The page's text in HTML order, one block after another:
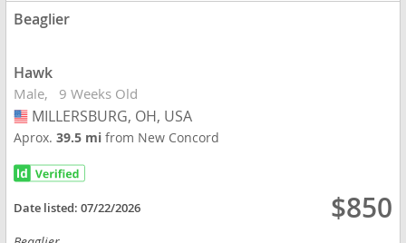
Beaglier
Hawk
Male 9 Weeks Old
USA
MILLERSBURG, OH, USA
Aprox.39.5 mifrom New Concord
Date listed:07/22/2026 $850